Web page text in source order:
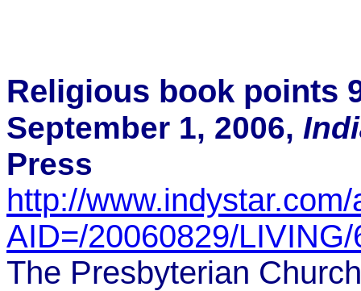
Religious book points
September 1, 2006,
Press
http://
AID=/20060829/
The Presbyterian